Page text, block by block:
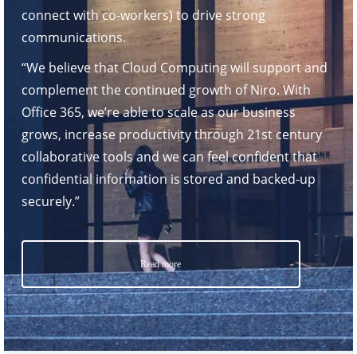
connect with co-workers) to drive strong
communications.
“We believe that Cloud Computing will support and
complement the continued growth of Niro. With
Office 365, we’re able to scale as our business
grows, increase productivity through 21st century
collaborative tools and we can feel confident that
confidential information is stored and backed-up
securely.”
Read more